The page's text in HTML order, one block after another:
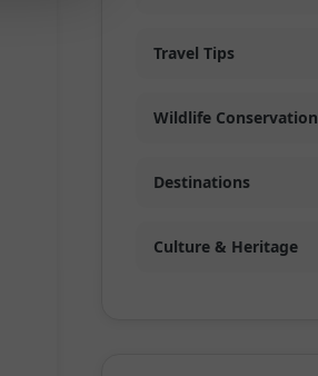
Travel Tips
Wildlife Conservation
Destinations
Culture & Heritage